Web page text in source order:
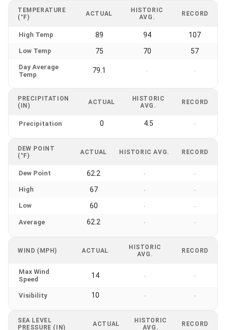
TEMPERATURE
(°F)
ACTUAL
HISTORIC
AVG.
RECORD
High Temp 89 94 107
Low Temp 75 70 57
Day Average
Temp
79.1 - -
PRECIPITATION
(IN)
ACTUAL
HISTORIC
AVG.
RECORD
Precipitation 0 4.5 -
DEW POINT
(°F)
ACTUAL HISTORIC AVG. RECORD
Dew Point 62.2 - -
High 67 - -
Low 60 - -
Average 62.2 - -
WIND (MPH) ACTUAL
HISTORIC
AVG.
RECORD
Max Wind
Speed
14 - -
Visibility 10 - -
SEA LEVEL
PRESSURE (IN)
ACTUAL
HISTORIC
AVG.
RECORD